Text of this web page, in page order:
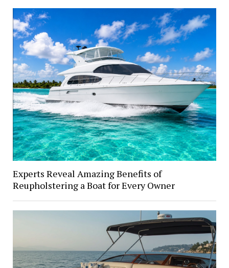
Experts Reveal Amazing Benefits of
Reupholstering a Boat for Every Owner